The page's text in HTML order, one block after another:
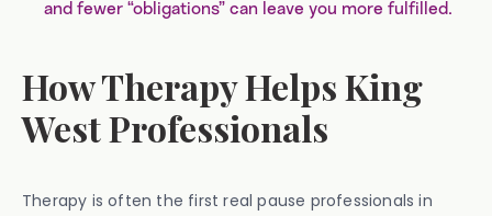
and fewer “obligations” can leave you more fulfilled.
How Therapy Helps King
West Professionals
Therapy is often the first real pause professionals in